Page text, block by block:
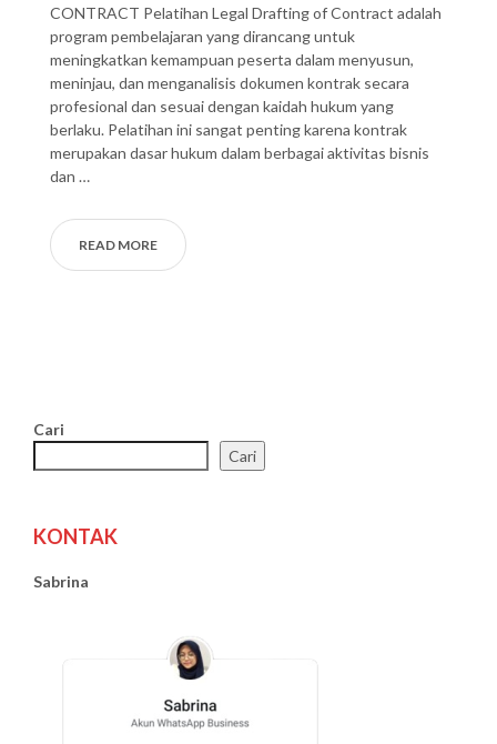
CONTRACT Pelatihan Legal Drafting of Contract adalah
program pembelajaran yang dirancang untuk
meningkatkan kemampuan peserta dalam menyusun,
meninjau, dan menganalisis dokumen kontrak secara
profesional dan sesuai dengan kaidah hukum yang
berlaku. Pelatihan ini sangat penting karena kontrak
merupakan dasar hukum dalam berbagai aktivitas bisnis
dan …
READ MORE
Cari
Cari
KONTAK
Sabrina